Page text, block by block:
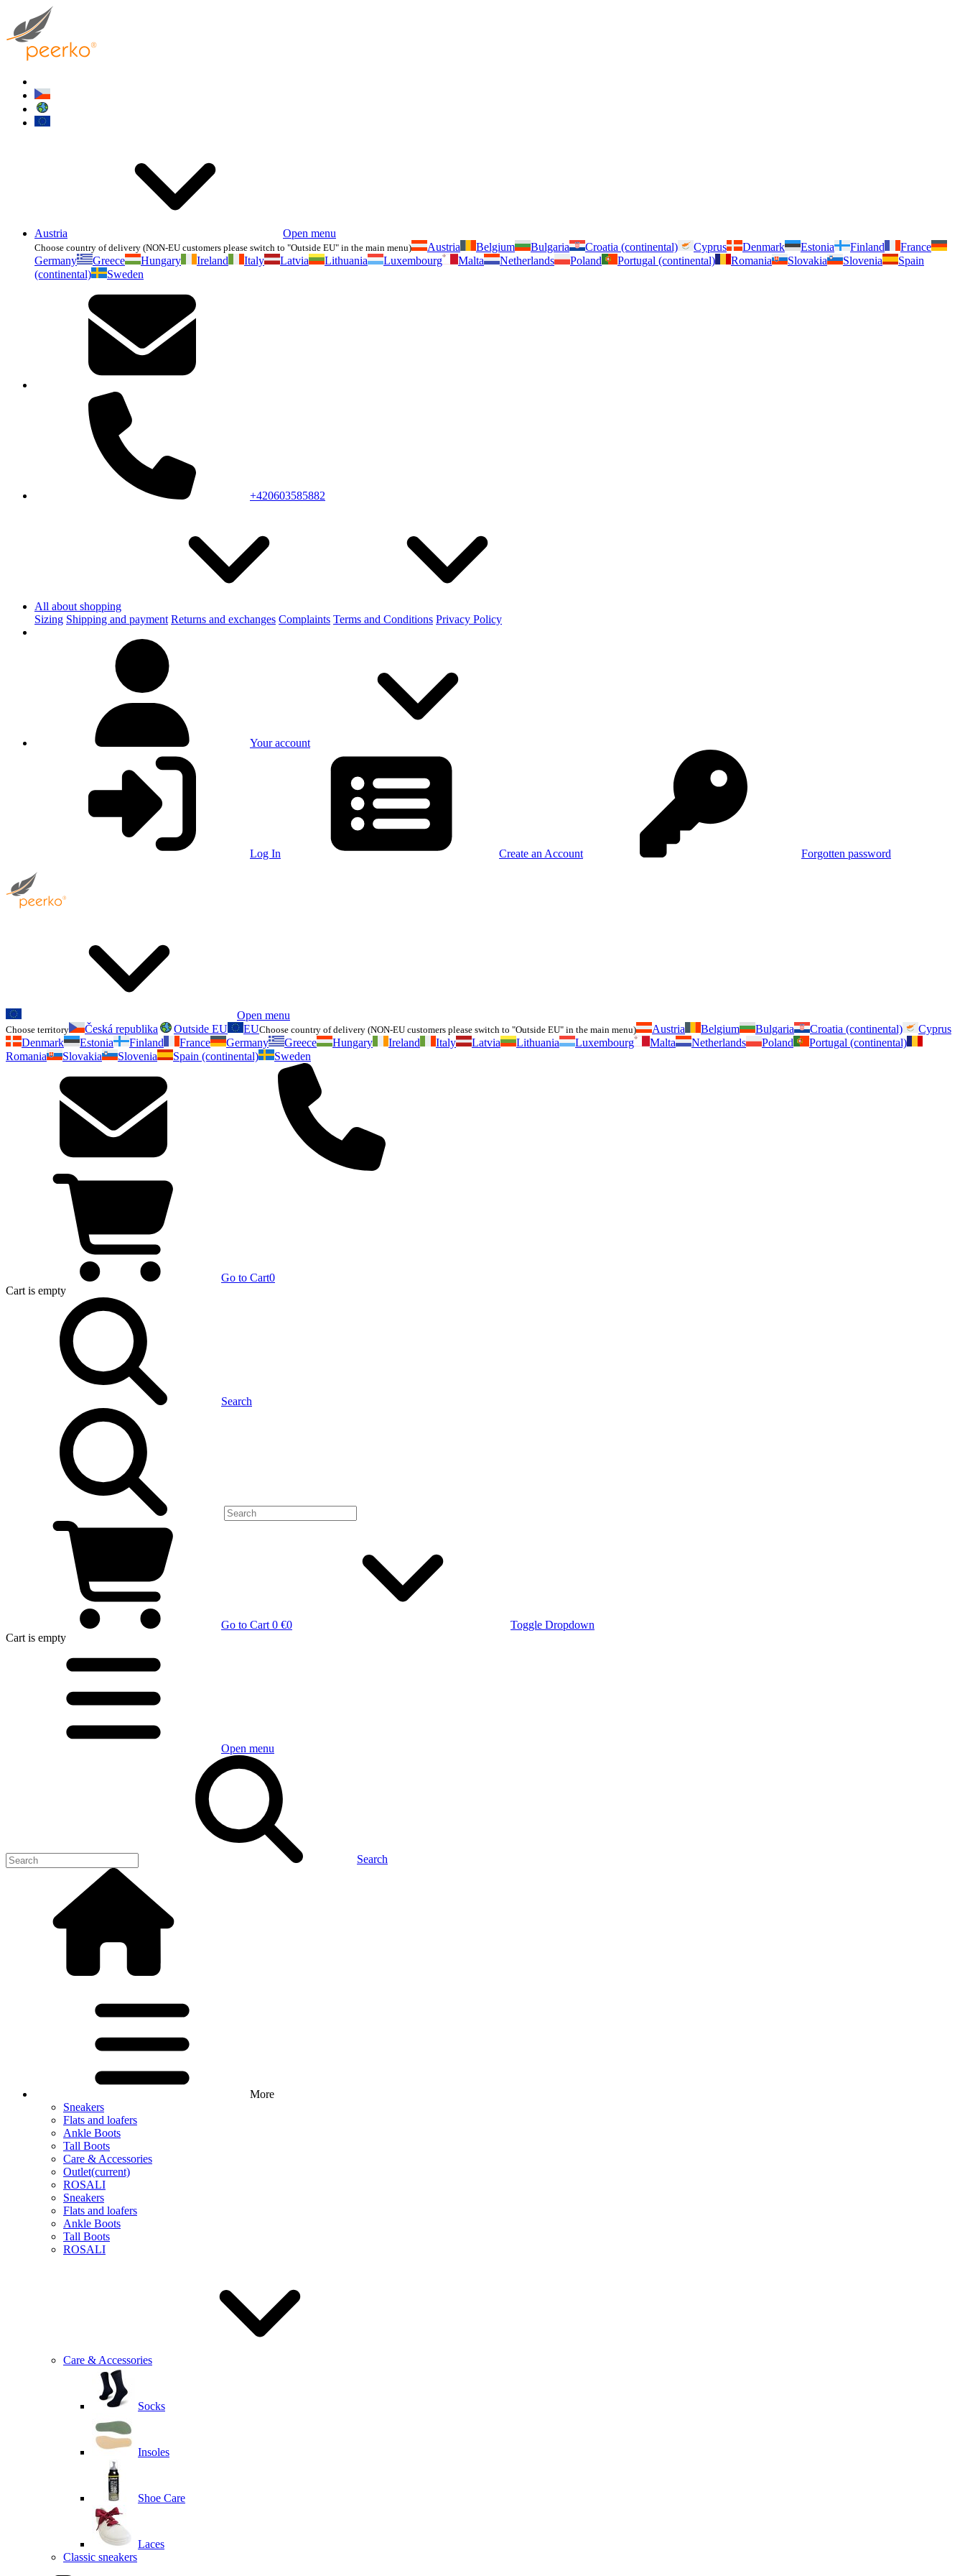
Austria Open menu
Choose country of delivery (NON-EU customers please switch to "Outside EU" in the main menu) Austria Belgium Bulgaria Croatia (continental) Cyprus Denmark Estonia Finland
France
Germany
Greece Hungary Ireland Italy Latvia Lithuania Luxembourg Malta Netherlands Poland Portugal (continental) Romania Slovakia Slovenia
Spain
(continental)
Sweden
+420603585882
All about shopping
Sizing Shipping and payment Returns and exchanges Complaints Terms and Conditions Privacy Policy
Your account
Log In Create an Account Forgotten password
Open menu
Choose territory Česká republika Outside EU EUChoose country of delivery (NON-EU customers please switch to "Outside EU" in the main menu) Austria Belgium Bulgaria Croatia (continental)
Cyprus
Denmark
Estonia Finland France Germany Greece Hungary Ireland Italy Latvia Lithuania Luxembourg Malta Netherlands Poland
Portugal (continental)
Romania
Slovakia Slovenia Spain (continental) Sweden
Go to Cart0
Cart is empty
Search
Go to Cart 0 €0
Toggle Dropdown
Cart is empty
Open menu
Search
More
Sneakers
Flats and loafers
Ankle Boots
Tall Boots
Care & Accessories
Outlet(current)
ROSALI
Sneakers
Flats and loafers
Ankle Boots
Tall Boots
ROSALI
Care & Accessories
Socks
Insoles
Shoe Care
Laces
Classic sneakers